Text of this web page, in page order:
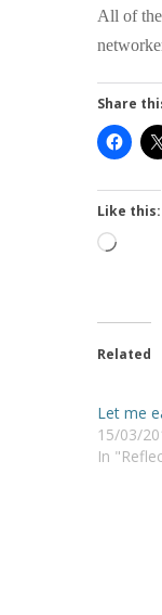
All of
Share
Like this:
Related
Let me
15/03/
In